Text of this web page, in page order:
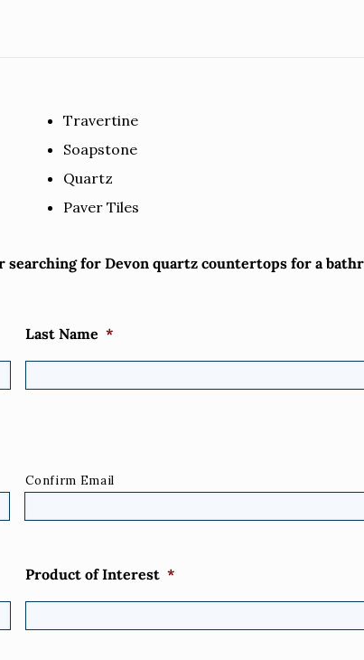
Travertine
Soapstone
Quartz
Paver Tiles
for Devon quartz countertops for a
Last Name *
Confirm Email
Product of Interest *